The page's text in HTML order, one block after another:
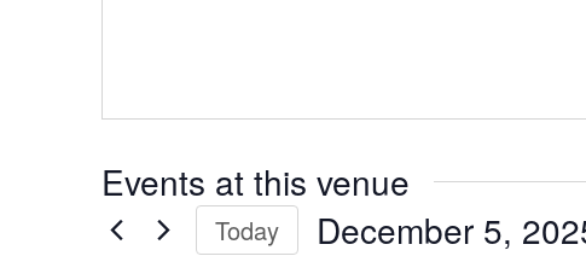
Events at this venue
Today December 5,